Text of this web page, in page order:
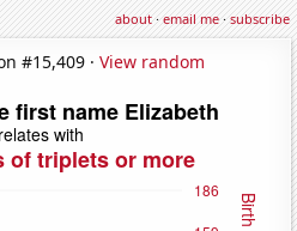
about·email me·subscribe
#15,409 · View random